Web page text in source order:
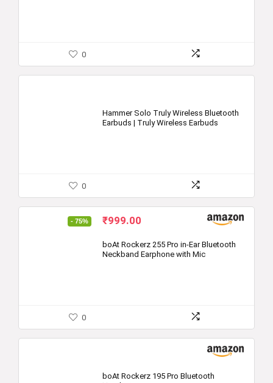
0
Hammer Solo Truly Wireless Bluetooth
Earbuds | Truly Wireless Earbuds
0
- 75%
Original
was:
₹3,990.00.
₹999.00
is:
₹999.00.
boAt Rockerz 255 Pro in-Ear Bluetooth
Neckband Earphone with Mic
0
boAt Rockerz 195 Pro Bluetooth